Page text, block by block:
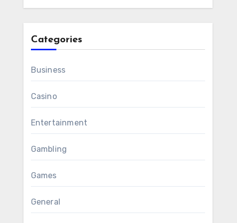
Categories
Business
Casino
Entertainment
Gambling
Games
General